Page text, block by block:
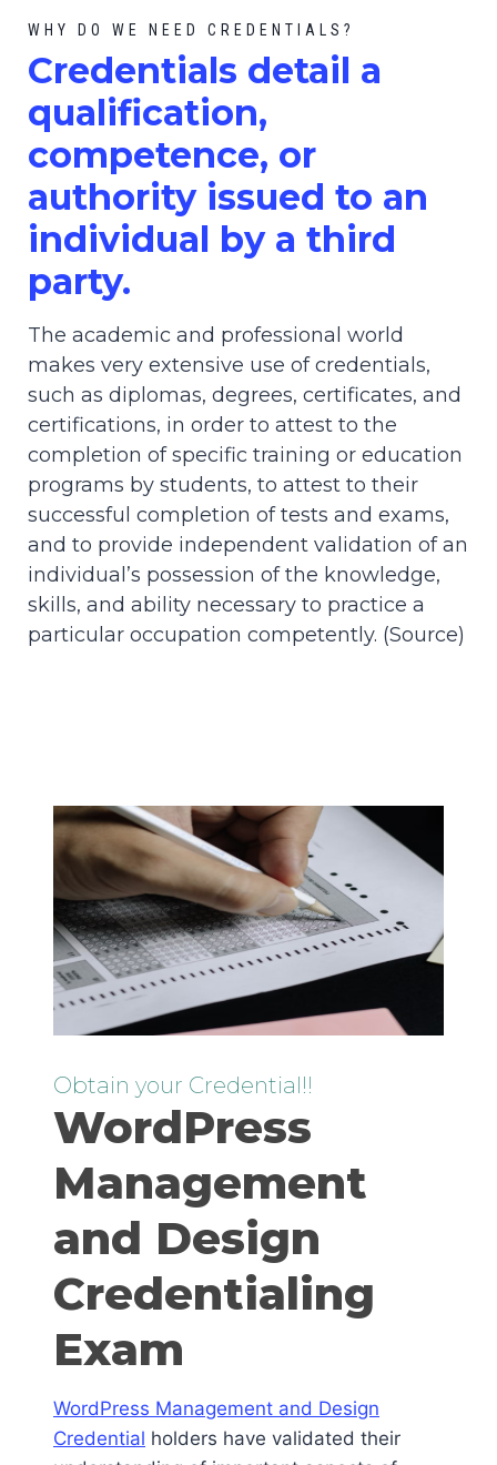
WHY DO WE NEED CREDENTIALS?
Credentials detail a
qualification,
competence, or
authority issued to an
individual by a third
party.
The academic and professional world
makes very extensive use of credentials,
such as diplomas, degrees, certificates, and
certifications, in order to attest to the
completion of specific training or education
programs by students, to attest to their
successful completion of tests and exams,
and to provide independent validation of an
individual’s possession of the knowledge,
skills, and ability necessary to practice a
particular occupation competently. (Source)
Obtain your Credential!!
WordPress
Management
and Design
Credentialing
Exam
WordPress Management and Design
Credential holders have validated their